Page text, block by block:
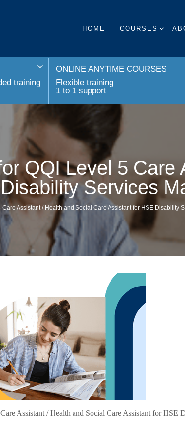
HOME COURSES
training
ONLINE ANYTIME COURSES
Flexible training
1 to 1 support
QQI Level 5 Care
Services
Assistant / Health and Social Care Assistant for HSE Disability
Assistant / Health and Social Care Assistant for HSE